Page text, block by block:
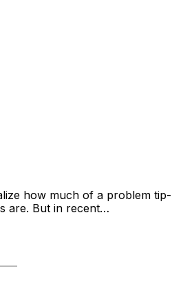
how much of a problem tip-
are. But in recent…